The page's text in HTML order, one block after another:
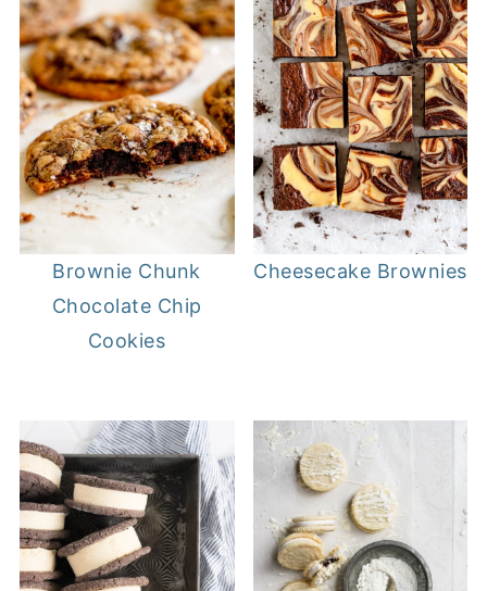
Brownie Chunk
Chocolate Chip
Cookies
Cheesecake Brownies